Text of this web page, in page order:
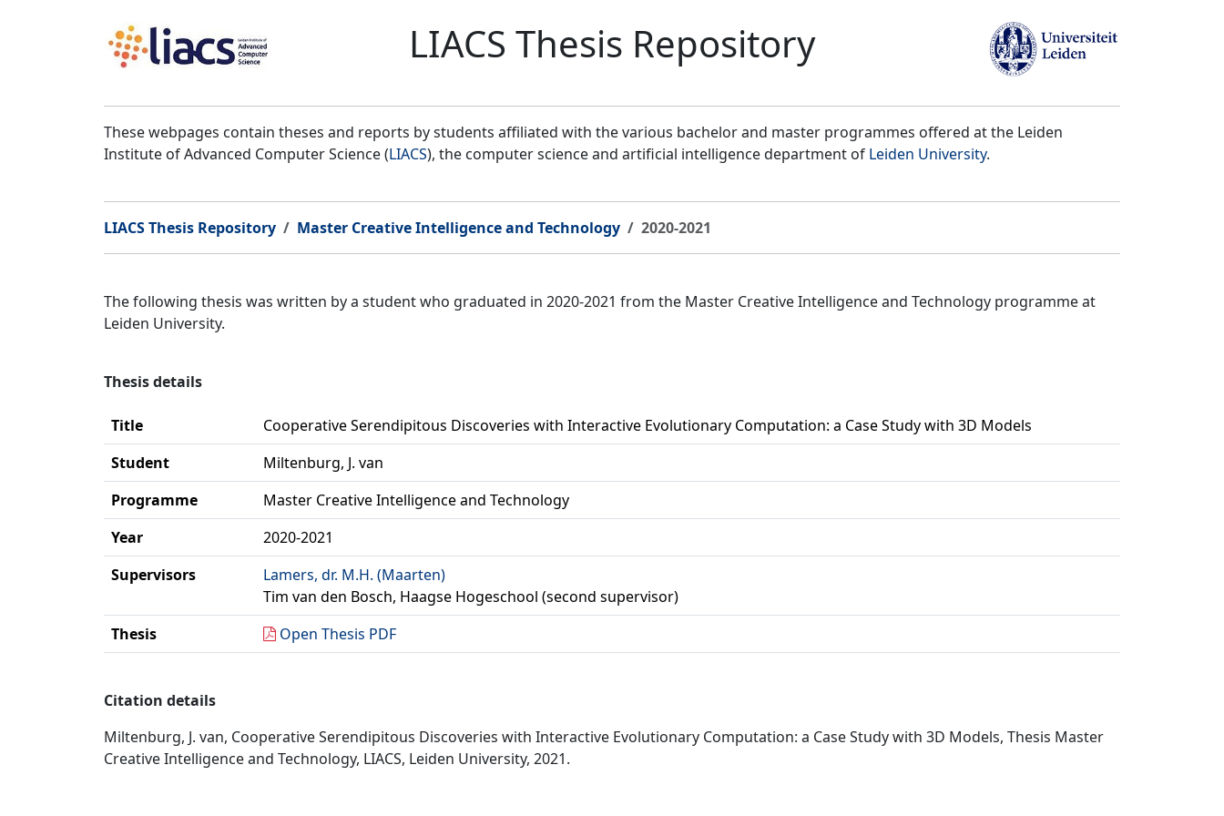
LIACS Thesis Repository
These webpages contain theses and reports by students affiliated with the various bachelor and master programmes offered at the Leiden
Institute of Advanced Computer Science (LIACS), the computer science and artificial intelligence department of Leiden University.
LIACS Thesis Repository Master Creative Intelligence and Technology 2020-2021
The following thesis was written by a student who graduated in 2020-2021 from the Master Creative Intelligence and Technology programme at
Leiden University.
Thesis details
Title
Cooperative Serendipitous Discoveries with Interactive Evolutionary Computation: a Case Study with 3D Models
Student
Miltenburg, J. van
Programme
Master Creative Intelligence and Technology
Year
2020-2021
Supervisors
Lamers, dr. M.H. (Maarten)
Tim van den Bosch, Haagse Hogeschool (second supervisor)
Thesis
Open Thesis PDF
Citation details
Miltenburg, J. van, Cooperative Serendipitous Discoveries with Interactive Evolutionary Computation: a Case Study with 3D Models, Thesis Master
Creative Intelligence and Technology, LIACS, Leiden University, 2021.